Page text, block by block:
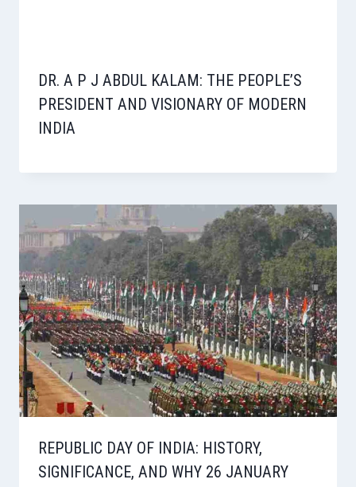
DR. A P J ABDUL KALAM: THE PEOPLE’S
PRESIDENT AND VISIONARY OF MODERN
INDIA
REPUBLIC DAY OF INDIA: HISTORY,
SIGNIFICANCE, AND WHY 26 JANUARY